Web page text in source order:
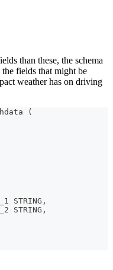
than these, the schema
fields that might be
weather has on driving
(
STRING
,
STRING
,